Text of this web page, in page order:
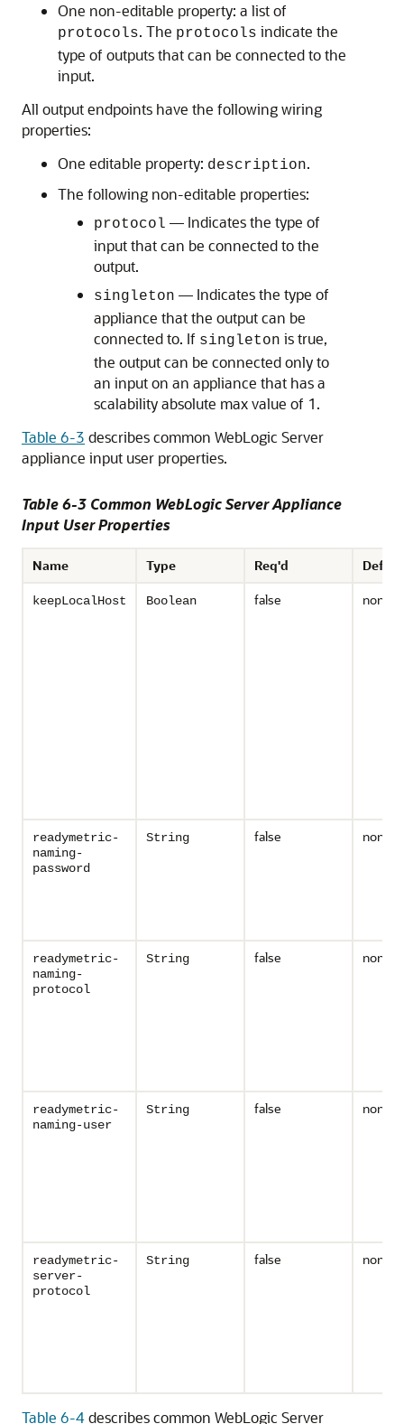
One non-editable property: a list of
protocols. The protocols indicate the
type of outputs that can be connected to the
input.
All output endpoints have the following wiring
properties:
One editable property: description.
The following non-editable properties:
protocol — Indicates the type of
input that can be connected to the
output.
singleton — Indicates the type of
appliance that the output can be
connected to. If singleton is true,
the output can be connected only to
an input on an appliance that has a
scalability absolute max value of 1.
Table 6-3 describes common WebLogic Server
appliance input user properties.
Table 6-3 Common WebLogic Server Appliance
Input User Properties
Name Type Req'd
keepLocalHost Boolean false none
readymetric-
naming-
password
String false none
readymetric-
naming-
protocol
String false none
readymetric-
naming-user
String false none
readymetric-
server-
protocol
String false none
Table 6-4describes common WebLogic Server